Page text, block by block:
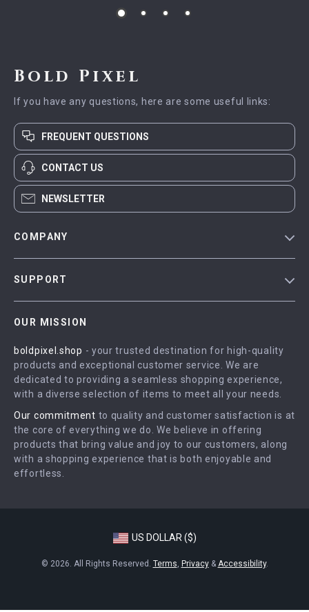
Bold Pixel
If you have any questions, here are some useful links:
FREQUENT QUESTIONS
CONTACT US
NEWSLETTER
COMPANY
Influencers
Affiliates
Partners
Sustainability
Philosophy
SUPPORT
FAQ
Returns Center
Payment Methods
Order Status
OUR MISSION
boldpixel.shop - your trusted destination for high-quality
products and exceptional customer service. We are
dedicated to providing a seamless shopping experience,
with a diverse selection of items to meet all your needs.
Our commitment to quality and customer satisfaction is at
the core of everything we do. We believe in offering
products that bring value and joy to our customers, along
with a shopping experience that is both enjoyable and
effortless.
US DOLLAR ($)
© 2026. All Rights Reserved. Terms, Privacy& Accessibility.